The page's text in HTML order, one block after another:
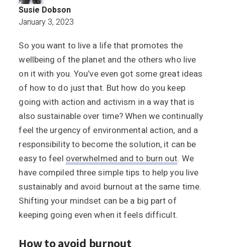
Susie Dobson
January 3, 2023
3 tips for how to live sustainably and
So you want to live a life that promotes the
wellbeing of the planet and the others who live
on it with you. You’ve even got some great ideas
of how to do just that. But how do you keep
going with action and activism in a way that is
also sustainable over time? When we continually
feel the urgency of environmental action, and a
responsibility to become the solution, it can be
easy to feel overwhelmed and to burn out. We
have compiled three simple tips to help you live
sustainably and avoid burnout at the same time.
Shifting your mindset can be a big part of
keeping going even when it feels difficult.
How to avoid burnout